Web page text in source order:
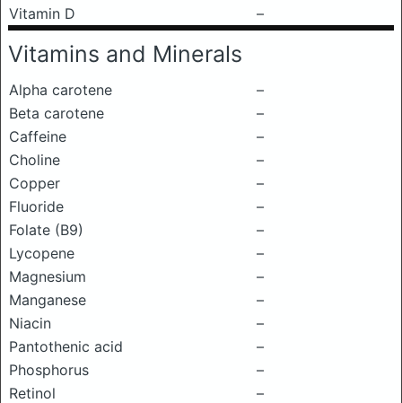
Vitamin D
–
Vitamins and Minerals
Alpha carotene
–
Beta carotene
–
Caffeine
–
Choline
–
Copper
–
Fluoride
–
Folate (B9)
–
Lycopene
–
Magnesium
–
Manganese
–
Niacin
–
Pantothenic acid
–
Phosphorus
–
Retinol
–